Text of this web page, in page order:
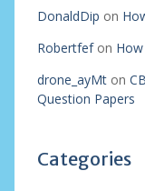
DonaldDip on
Robertfefon
drone_ayMton
Question Papers
Categories